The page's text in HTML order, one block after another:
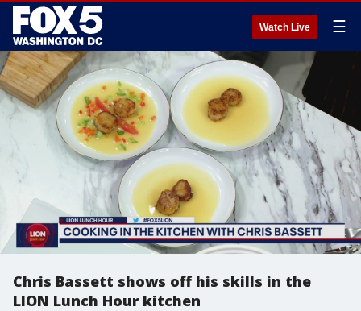
Watch Live ☰
Chris Bassett shows off his skills in the
LION Lunch Hour kitchen